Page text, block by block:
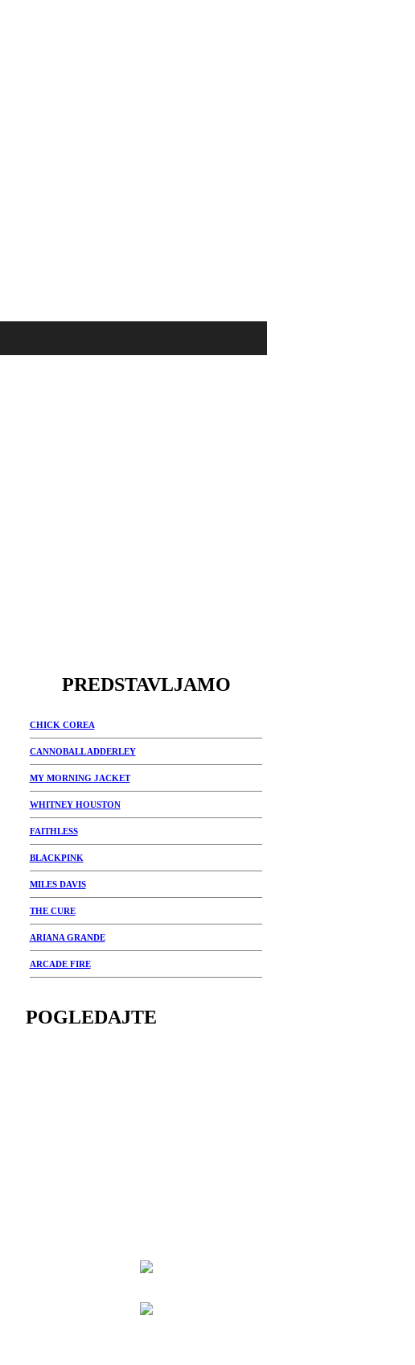
PREDSTAVLJAMO
CHICK COREA
CANNOBALL ADDERLEY
MY MORNING JACKET
WHITNEY HOUSTON
FAITHLESS
BLACKPINK
MILES DAVIS
THE CURE
ARIANA GRANDE
ARCADE FIRE
POGLEDAJTE